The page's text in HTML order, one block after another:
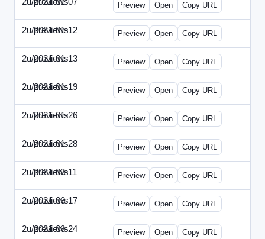
Preview Open Copy URL
2u/previews
2021-01-12 2u-2021-0112-CFO.html
Preview Open Copy URL
2u/previews
2021-01-13 2u-2021-0113-CMO.html
Preview Open Copy URL
2u/previews
2021-01-19 2u-2021-0119-EBN.html
Preview Open Copy URL
2u/previews
2021-01-26 2u-2021-0126-EMN.html
Preview Open Copy URL
2u/previews
2021-01-28 2u-2021-0128-CTO.html
Preview Open Copy URL
2u/previews
2021-03-11 2u-2021-0311-CEO.html
Preview Open Copy URL
2u/previews
2021-03-17 2u-2021-0317-CFO.html
Preview Open Copy URL
2u/previews
2021-03-24 2u-2021-0324-ENT.html
Preview Open Copy URL